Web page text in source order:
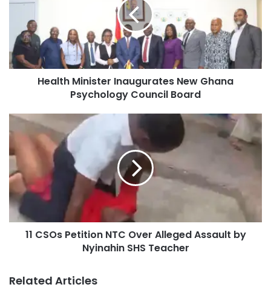
Health Minister Inaugurates New Ghana
Psychology Council Board
11 CSOs Petition NTC Over Alleged Assault by
Nyinahin SHS Teacher
Related Articles